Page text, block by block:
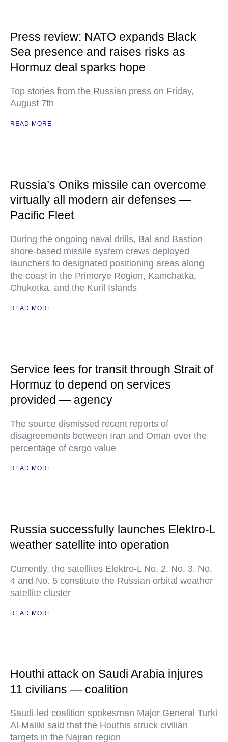
Press review: NATO expands Black
Sea presence and raises risks as
Hormuz deal sparks hope
Top stories from the Russian press on Friday,
August 7th
READ MORE
Russia’s Oniks missile can overcome
virtually all modern air defenses —
Pacific Fleet
During the ongoing naval drills, Bal and Bastion
shore-based missile system crews deployed
launchers to designated positioning areas along
the coast in the Primorye Region, Kamchatka,
Chukotka, and the Kuril Islands
READ MORE
Service fees for transit through Strait of
Hormuz to depend on services
provided — agency
The source dismissed recent reports of
disagreements between Iran and Oman over the
percentage of cargo value
READ MORE
Russia successfully launches Elektro-L
weather satellite into operation
Currently, the satellites Elektro-L No. 2, No. 3, No.
4 and No. 5 constitute the Russian orbital weather
satellite cluster
READ MORE
Houthi attack on Saudi Arabia injures
11 civilians — coalition
Saudi-led coalition spokesman Major General Turki
Al-Maliki said that the Houthis struck civilian
targets in the Najran region